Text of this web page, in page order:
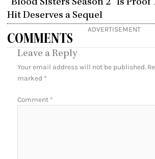
“Blood Sisters Season 2” Is Proof
Hit Deserves a Sequel
ADVERTISEMENT
COMMENTS
Leave a Reply
Your email address will not be published.
marked *
Comment *